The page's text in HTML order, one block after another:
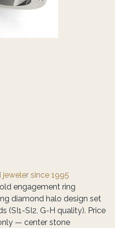
since 1995
engagement ring
diamond halo design set
(SI1-SI2, G-H quality). Price
— center stone